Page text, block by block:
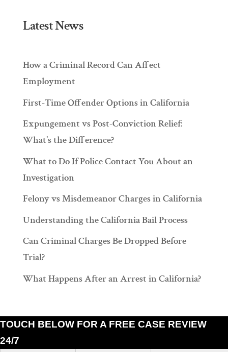
TOUCH BELOW FOR A FREE CASE REVIEW
24/7
Latest News
How a Criminal Record Can Affect
Employment
First-Time Offender Options in California
Expungement vs Post-Conviction Relief:
What’s the Difference?
What to Do If Police Contact You About an
Investigation
Felony vs Misdemeanor Charges in California
Understanding the California Bail Process
Can Criminal Charges Be Dropped Before
Trial?
What Happens After an Arrest in California?